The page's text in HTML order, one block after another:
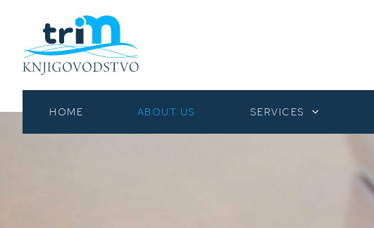
HOME ABOUT US SERVICES